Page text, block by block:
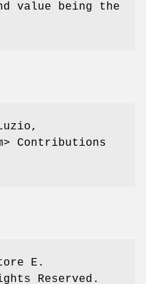
value being the
Contributions
E.
Reserved.